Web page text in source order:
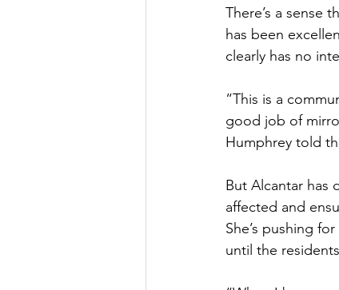
There’s a sense
has been
clearly has no
“This is a
good job of
Humphrey told
But Alcantar has
affected and
She’s pushing
until the